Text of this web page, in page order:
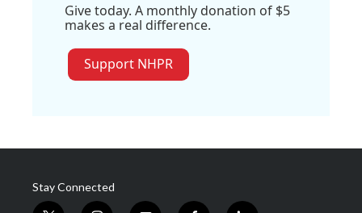
Give today. A monthly donation of $5
makes a real difference.
Support NHPR
Stay Connected